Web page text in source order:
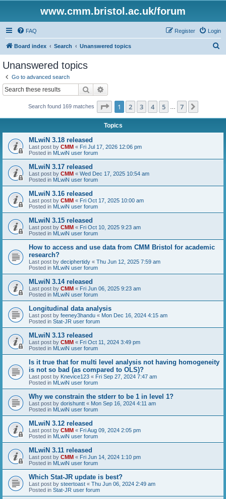
www.cmm.bristol.ac.uk/forum
FAQ Login
Register
Board index Search Unanswered topics
Unanswered topics
Go to advanced search
Search
Search found 169 matches Page 1of 7
1 2 3 4 5 7
Topics
MLwiN 3.18 released
Last post by CMM « Fri Jul 17, 2026 12:06 pm
Posted in MLwiN user forum
MLwiN 3.17 released
Last post by CMM « Wed Dec 17, 2025 10:54 am
Posted in MLwiN user forum
MLwiN 3.16 released
Last post by CMM « Fri Oct 17, 2025 10:00 am
Posted in MLwiN user forum
MLwiN 3.15 released
Last post by CMM « Fri Oct 10, 2025 9:23 am
Posted in MLwiN user forum
How to access and use data from CMM Bristol for academic
research?
Last post by deciphertidy « Thu Jun 12, 2025 7:59 am
Posted in MLwiN user forum
MLwiN 3.14 released
Last post by CMM « Fri Jun 06, 2025 9:23 am
Posted in MLwiN user forum
Longitudinal data analysis
Last post by feeney3handu « Mon Dec 16, 2024 4:15 am
Posted in Stat-JR user forum
MLwiN 3.13 released
Last post by CMM « Fri Oct 11, 2024 3:49 pm
Posted in MLwiN user forum
Is it true that for multi level analysis not having homogeneity
is not so bad (as compared to OLS)?
Last post by Knevice123 « Fri Sep 27, 2024 7:47 am
Posted in MLwiN user forum
Why we constrain the stderr to be 1 in level 1?
Last post by dorishuntt « Mon Sep 16, 2024 4:11 am
Posted in MLwiN user forum
MLwiN 3.12 released
Last post by CMM « Fri Aug 09, 2024 2:05 pm
Posted in MLwiN user forum
MLwiN 3.11 released
Last post by CMM « Fri Jun 14, 2024 1:10 pm
Posted in MLwiN user forum
Which Stat-JR update is best?
Last post by steertoast « Thu Jun 06, 2024 2:49 am
Posted in Stat-JR user forum